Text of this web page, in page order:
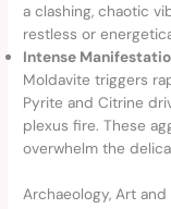
a clashing, chaotic
restless or
Intense
Moldavite triggers
Pyrite and Citrine
plexus fire. These
overwhelm the
Archaeology, Art